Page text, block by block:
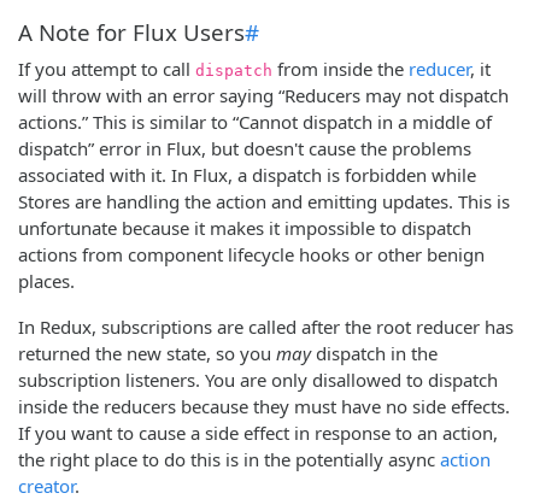
A Note for Flux Users#
If you attempt to call dispatch from inside the reducer, it
will throw with an error saying “Reducers may not dispatch
actions.” This is similar to “Cannot dispatch in a middle of
dispatch” error in Flux, but doesn't cause the problems
associated with it. In Flux, a dispatch is forbidden while
Stores are handling the action and emitting updates. This is
unfortunate because it makes it impossible to dispatch
actions from component lifecycle hooks or other benign
places.
In Redux, subscriptions are called after the root reducer has
returned the new state, so you maydispatch in the
subscription listeners. You are only disallowed to dispatch
inside the reducers because they must have no side effects.
If you want to cause a side effect in response to an action,
the right place to do this is in the potentially async action
creator.